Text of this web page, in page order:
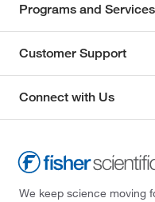
Programs and Services
Customer Support
Connect with Us
We keep science moving